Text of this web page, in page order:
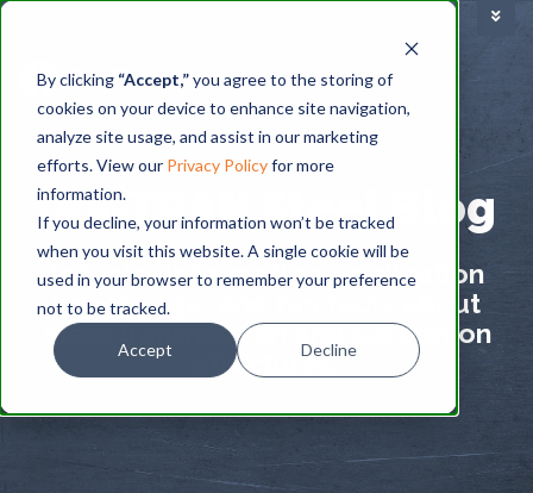
By clicking “Accept,”you agree to the storing of
cookies on your device to enhance site navigation,
analyze site usage, and assist in our marketing
efforts. View our Privacy Policyfor more
information.
If you decline, your information won’t be tracked
when you visit this website. A single cookie will be
used in your browser to remember your preference
not to be tracked.
Accept Decline
|
BLOG
DIS-TRAN Steel Blog
Industry information, application
knowledge, and fun facts about
steel transmission and substation
structures.